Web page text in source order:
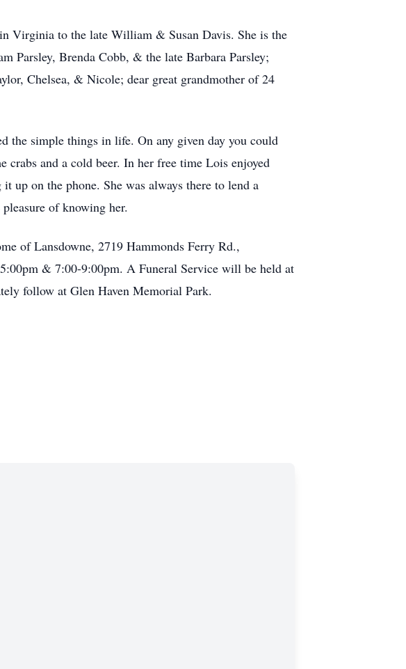
Virginia to the late William & Susan Davis. She is the
Parsley, Brenda Cobb, & the late Barbara Parsley;
Chelsea, & Nicole; dear great grandmother of 24
the simple things in life. On any given day you could
and a cold beer. In her free time Lois enjoyed
up on the phone. She was always there to lend a
of knowing her.
of Lansdowne, 2719 Hammonds Ferry Rd.,
& 7:00-9:00pm. A Funeral Service will be held at
follow at Glen Haven Memorial Park.